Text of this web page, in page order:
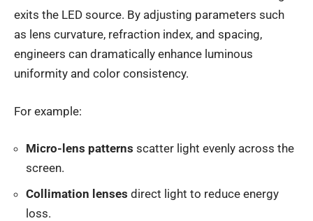
exits the LED source. By adjusting parameters such
as lens curvature, refraction index, and spacing,
engineers can dramatically enhance luminous
uniformity and color consistency.
For example:
Micro-lens patterns scatter light evenly across the
screen.
Collimation lenses direct light to reduce energy
loss.